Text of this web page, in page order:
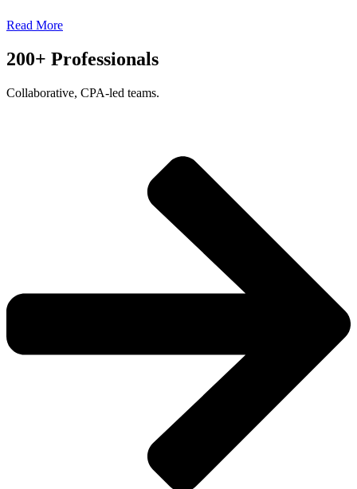
Read More
200+ Professionals
Collaborative, CPA-led teams.